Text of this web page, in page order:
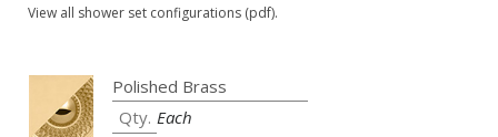
View all shower set configurations (pdf).
Each